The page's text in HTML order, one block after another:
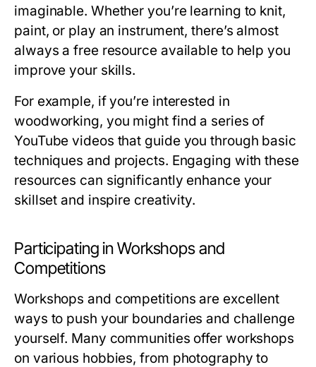
imaginable. Whether you’re learning to knit,
paint, or play an instrument, there’s almost
always a free resource available to help you
improve your skills.
For example, if you’re interested in
woodworking, you might find a series of
YouTube videos that guide you through basic
techniques and projects. Engaging with these
resources can significantly enhance your
skillset and inspire creativity.
Participating in Workshops and
Competitions
Workshops and competitions are excellent
ways to push your boundaries and challenge
yourself. Many communities offer workshops
on various hobbies, from photography to